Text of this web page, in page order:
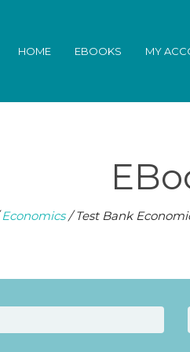
HOME EBOOKS MY
Economics/ Test Bank